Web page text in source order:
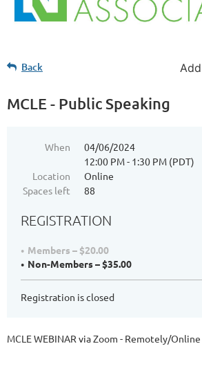
Back
MCLE - Public Speaking
When
04/06/2024
12:00 PM - 1:30 PM (PDT)
Location
Online
Spaces left
88
REGISTRATION
Members – $20.00
Non-Members – $35.00
Registration is closed
MCLE WEBINAR via Zoom - Remotely/Online